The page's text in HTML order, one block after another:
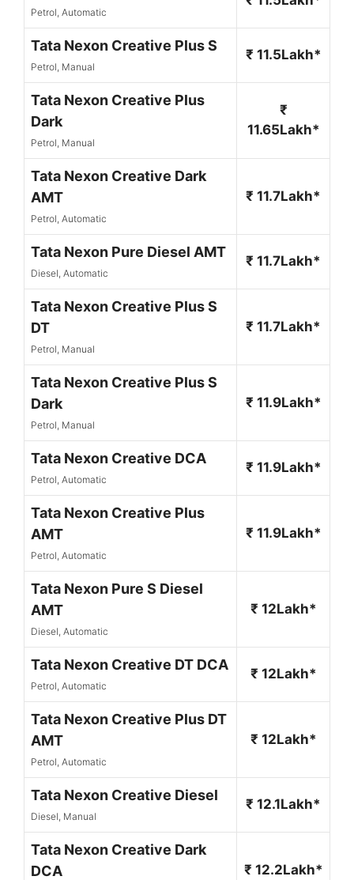
Petrol, Automatic
Tata Nexon Creative Plus S
Petrol, Manual
₹ 11.5Lakh*
Tata Nexon Creative Plus
Dark
Petrol, Manual
₹
11.65Lakh*
Tata Nexon Creative Dark
AMT
Petrol, Automatic
₹ 11.7Lakh*
Tata Nexon Pure Diesel AMT
Diesel, Automatic
₹ 11.7Lakh*
Tata Nexon Creative Plus S
DT
Petrol, Manual
₹ 11.7Lakh*
Tata Nexon Creative Plus S
Dark
Petrol, Manual
₹ 11.9Lakh*
Tata Nexon Creative DCA
Petrol, Automatic
₹ 11.9Lakh*
Tata Nexon Creative Plus
AMT
Petrol, Automatic
₹ 11.9Lakh*
Tata Nexon Pure S Diesel
AMT
Diesel, Automatic
₹ 12Lakh*
Tata Nexon Creative DT DCA
Petrol, Automatic
₹ 12Lakh*
Tata Nexon Creative Plus DT
AMT
Petrol, Automatic
₹ 12Lakh*
Tata Nexon Creative Diesel
Diesel, Manual
₹ 12.1Lakh*
Tata Nexon Creative Dark
DCA
₹ 12.2Lakh*